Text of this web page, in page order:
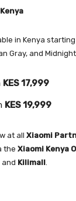
in Kenya starting
Gray, and
KES 17,999
KES 19,999
at all Xiaomi
the Xiaomi Kenya
and Kilimall.